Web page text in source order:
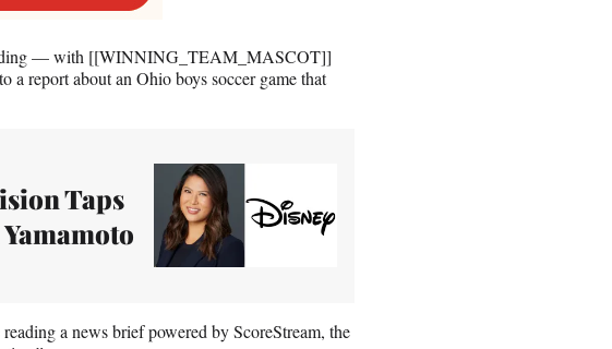
— with [[WINNING_TEAM_MASCOT]]
about an Ohio boys soccer game that
Taps
a news brief powered by ScoreStream, the